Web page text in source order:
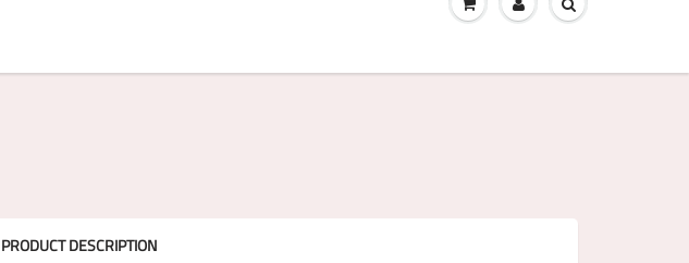
PRODUCT DESCRIPTION